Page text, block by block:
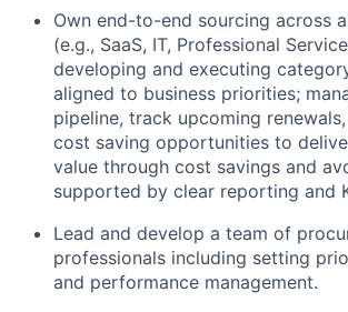
Own end-to-end sourcing across
(e.g., SaaS, IT, Professional
developing and executing
aligned to business priorities;
pipeline, track upcoming
cost saving opportunities to
value through cost savings and
supported by clear reporting and
Lead and develop a team of
professionals including setting
and performance management.